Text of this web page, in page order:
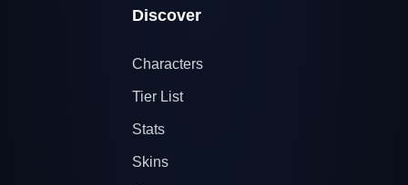
Discover
Characters
Tier List
Stats
Skins